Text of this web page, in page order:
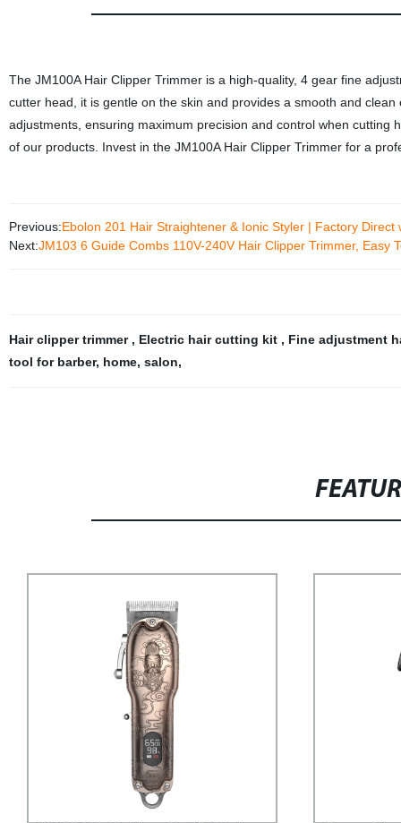
The JM100A Hair Clipper Trimmer is a high-quality, 4 gear fine
cutter head, it is gentle on the skin and provides a smooth and
adjustments, ensuring maximum precision and control when
of our products. Invest in the JM100A Hair Clipper Trimmer for a
Previous:Ebolon 201 Hair Straightener & Ionic Styler | Factory
Next:JM103 6 Guide Combs 110V-240V Hair Clipper Trimmer, Easy
Hair clipper trimmer , Electric hair cutting kit , Fine adjustment
tool for barber, home, salon,